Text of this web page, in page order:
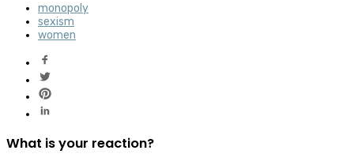
monopoly
sexism
women
What is your reaction?